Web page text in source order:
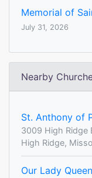
Memorial of
July 31, 2026
Nearby
St. Anthony of
3009 High Ridge
High Ridge,
Our Lady